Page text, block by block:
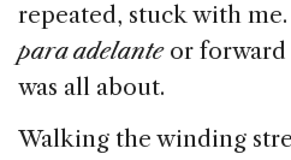
repeated, stuck with
para adelanteor forward
was all about.
Walking the winding